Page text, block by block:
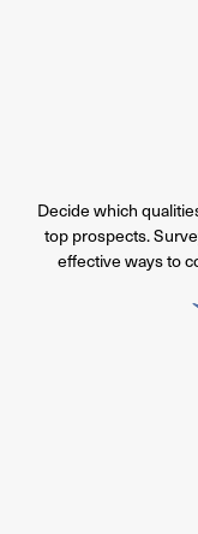
Decide which
top prospects.
effective ways to